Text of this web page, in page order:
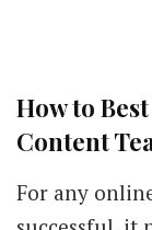
How to
Content
For any